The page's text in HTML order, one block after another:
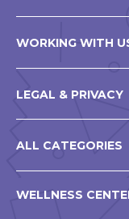
WORKING WITH
LEGAL & PRIVACY
ALL CATEGORIES
WELLNESS